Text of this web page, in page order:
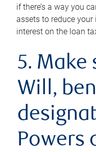
if there’s a way you
assets to reduce
interest on the loan
5. Make
Will,
Powers